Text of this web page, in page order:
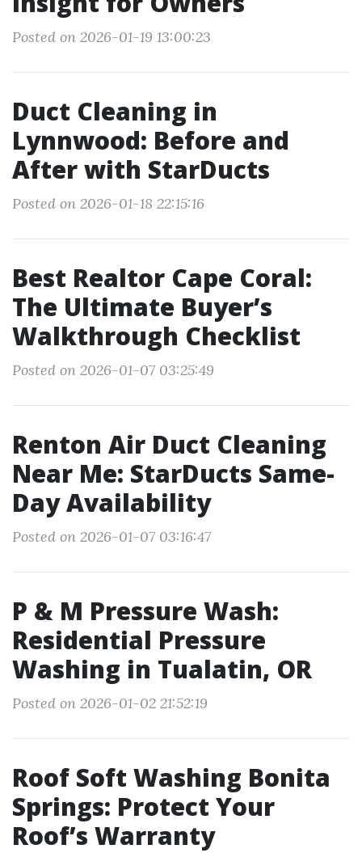
Posted on 2026-01-19 13:00:23
Duct Cleaning in
Lynnwood: Before and
After with StarDucts
Posted on 2026-01-18 22:15:16
Best Realtor Cape Coral:
The Ultimate Buyer’s
Walkthrough Checklist
Posted on 2026-01-07 03:25:49
Renton Air Duct Cleaning
Near Me: StarDucts Same-
Day Availability
Posted on 2026-01-07 03:16:47
P & M Pressure Wash:
Residential Pressure
Washing in Tualatin, OR
Posted on 2026-01-02 21:52:19
Roof Soft Washing Bonita
Springs: Protect Your
Roof’s Warranty